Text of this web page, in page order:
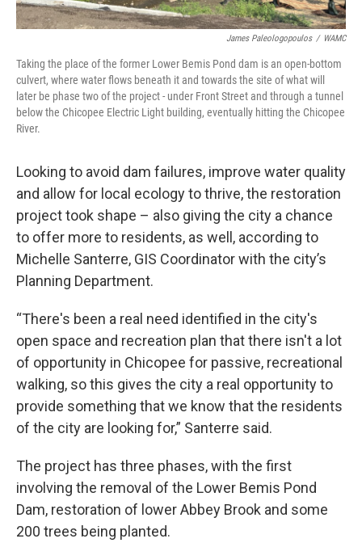
James Paleologopoulos / WAMC
Taking the place of the former Lower Bemis Pond dam is an open-bottom
culvert, where water flows beneath it and towards the site of what will
later be phase two of the project - under Front Street and through a tunnel
below the Chicopee Electric Light building, eventually hitting the Chicopee
River.
Looking to avoid dam failures, improve water quality
and allow for local ecology to thrive, the restoration
project took shape – also giving the city a chance
to offer more to residents, as well, according to
Michelle Santerre, GIS Coordinator with the city’s
Planning Department.
“There's been a real need identified in the city's
open space and recreation plan that there isn't a lot
of opportunity in Chicopee for passive, recreational
walking, so this gives the city a real opportunity to
provide something that we know that the residents
of the city are looking for,” Santerre said.
The project has three phases, with the first
involving the removal of the Lower Bemis Pond
Dam, restoration of lower Abbey Brook and some
200 trees being planted.